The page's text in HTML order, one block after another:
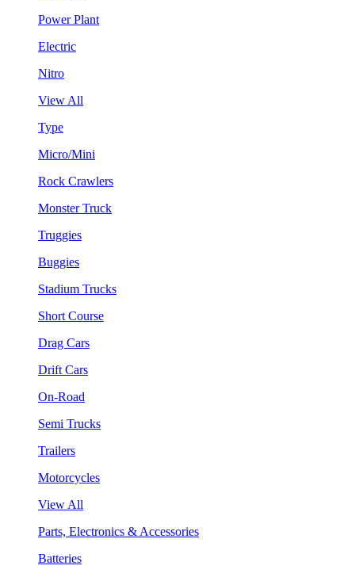
Power Plant
Electric
Nitro
View All
Type
Micro/Mini
Rock Crawlers
Monster Truck
Truggies
Buggies
Stadium Trucks
Short Course
Drag Cars
Drift Cars
On-Road
Semi Trucks
Trailers
Motorcycles
View All
Parts, Electronics & Accessories
Batteries